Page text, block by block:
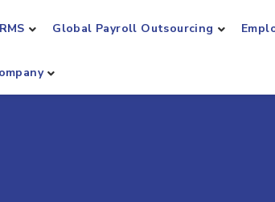
Global Payroll Outsourcing